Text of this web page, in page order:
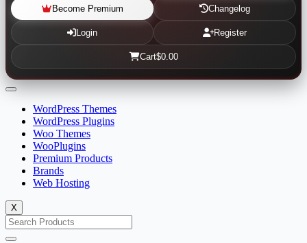
Become Premium Changelog
Login Register
Cart$0.00
WordPress Themes
WordPress Plugins
Woo Themes
WooPlugins
Premium Products
Brands
Web Hosting
X